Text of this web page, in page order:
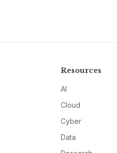
Resources
AI
Cloud
Cyber
Data